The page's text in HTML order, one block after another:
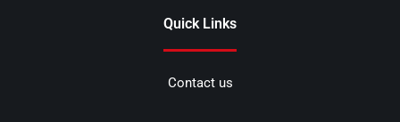
Quick Links
Contact us